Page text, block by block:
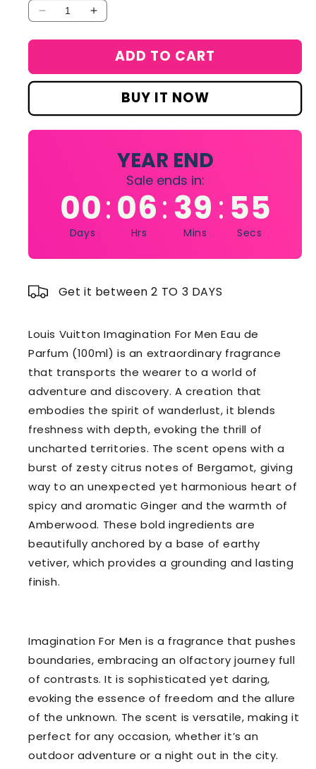
Decrease
Vuitton
Men
Increase
Louis
Vuitton
Imagination
Men
100ml
ADD TO CART
BUY IT NOW
YEAR END
Sale ends in:
00:06:39:54
Days Hrs Mins Secs
Get it between 2 TO 3 DAYS
Louis Vuitton Imagination For Men Eau de
Parfum (100ml) is an extraordinary fragrance
that transports the wearer to a world of
adventure and discovery. A creation that
embodies the spirit of wanderlust, it blends
freshness with depth, evoking the thrill of
uncharted territories. The scent opens with a
burst of zesty citrus notes of Bergamot, giving
way to an unexpected yet harmonious heart of
spicy and aromatic Ginger and the warmth of
Amberwood. These bold ingredients are
beautifully anchored by a base of earthy
vetiver, which provides a grounding and lasting
finish.
Imagination For Men is a fragrance that pushes
boundaries, embracing an olfactory journey full
of contrasts. It is sophisticated yet daring,
evoking the essence of freedom and the allure
of the unknown. The scent is versatile, making it
perfect for any occasion, whether it’s an
outdoor adventure or a night out in the city.